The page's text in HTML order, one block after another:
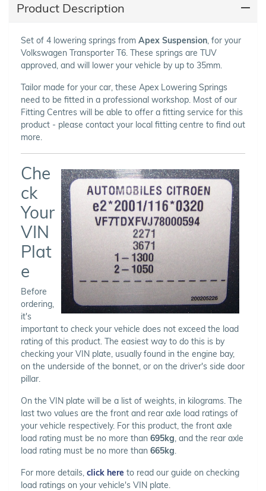
Product Description
Set of 4 lowering springs from Apex Suspension , for your
Volkswagen Transporter T6. These springs are TUV
approved, and will lower your vehicle by up to 35mm.
Tailor made for your car, these Apex Lowering Springs
need to be fitted in a professional workshop. Most of our
Fitting Centres will be able to offer a fitting service for this
product - please contact your local fitting centre to find out
more.
Che
ck
Your
VIN
Plat
e
Before
ordering,
it's
important to check your vehicle does not exceed the load
rating of this product. The easiest way to do this is by
checking your VIN plate, usually found in the engine bay,
on the underside of the bonnet, or on the driver's side door
pillar.
On the VIN plate will be a list of weights, in kilograms. The
last two values are the front and rear axle load ratings of
your vehicle respectively. For this product, the front axle
load rating must be no more than 695kg , and the rear axle
load rating must be no more than 665kg
For more details, click here to read our guide on checking
load ratings on your vehicle's VIN plate.